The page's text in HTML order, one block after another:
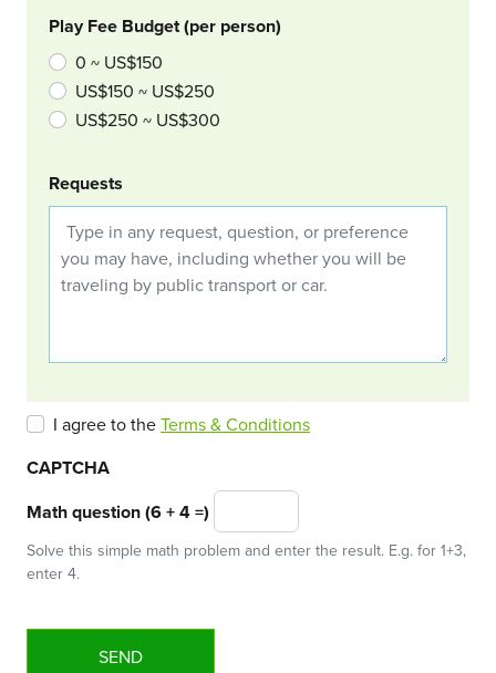
Play Fee Budget (per person)
0 ~ US$150
US$150 ~ US$250
US$250 ~ US$300
Requests
I agree to theTerms & Conditions
CAPTCHA
Math question (6 + 4 =)
Solve this simple math problem and enter the result. E.g. for 1+3,
enter 4.